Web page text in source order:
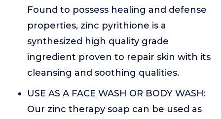
Found to possess healing and defense
properties, zinc pyrithione is a
synthesized high quality grade
ingredient proven to repair skin with its
cleansing and soothing qualities.
USE AS A FACE WASH OR BODY WASH:
Our zinc therapy soap can be used as